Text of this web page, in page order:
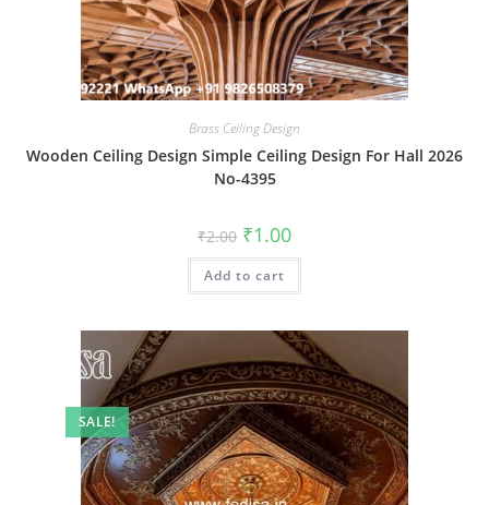
Brass Ceiling Design
Wooden Ceiling Design Simple Ceiling Design For Hall 2026
No-4395
₹2.00 Original
price
was:
₹2.00.
₹1.00Current
is:
Add to cart
SALE!